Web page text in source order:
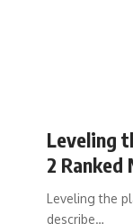
Leveling
2 Ranked
Leveling the
describe…